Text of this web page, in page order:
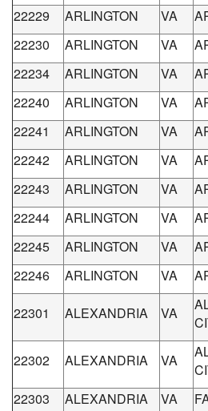
22229
ARLINGTON VA
22230
ARLINGTON VA
22234
ARLINGTON VA
22240
ARLINGTON VA
22241
ARLINGTON VA
22242
ARLINGTON VA
22243
ARLINGTON VA
22244
ARLINGTON VA
22245
ARLINGTON VA
22246
ARLINGTON VA
22301 ALEXANDRIA VA
22302 ALEXANDRIA VA
22303
ALEXANDRIA VA